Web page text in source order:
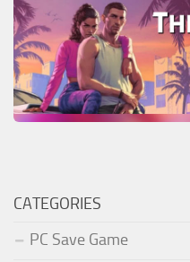
CATEGORIES
PC Save Game